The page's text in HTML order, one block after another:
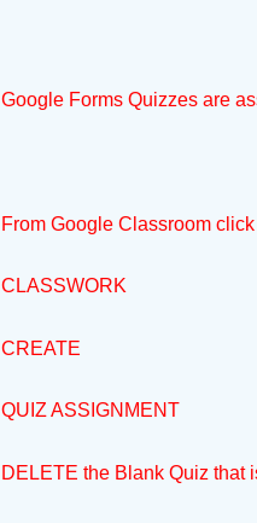
Google Forms Quizzes are
From Google Classroom
CLASSWORK
CREATE
QUIZ ASSIGNMENT
DELETE the Blank Quiz that